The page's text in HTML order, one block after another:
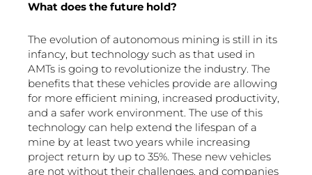
What does the future hold?
The evolution of autonomous mining is still in its
infancy, but technology such as that used in
AMTs is going to revolutionize the industry. The
benefits that these vehicles provide are allowing
for more efficient mining, increased productivity,
and a safer work environment. The use of this
technology can help extend the lifespan of a
mine by at least two years while increasing
project return by up to 35%. These new vehicles
are not without their challenges, and companies